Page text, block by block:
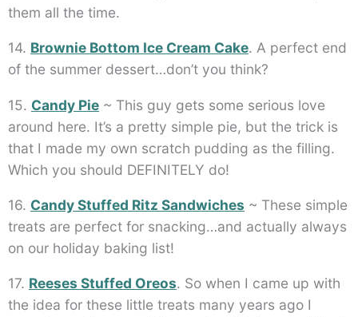
them all the time.
14. Brownie Bottom Ice Cream Cake. A perfect end
of the summer dessert…don’t you think?
15. Candy Pie ~ This guy gets some serious love
around here. It’s a pretty simple pie, but the trick is
that I made my own scratch pudding as the filling.
Which you should DEFINITELY do!
16. Candy Stuffed Ritz Sandwiches ~ These simple
treats are perfect for snacking…and actually always
on our holiday baking list!
17. Reeses Stuffed Oreos. So when I came up with
the idea for these little treats many years ago I